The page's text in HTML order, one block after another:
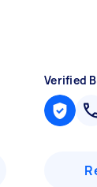
Verified